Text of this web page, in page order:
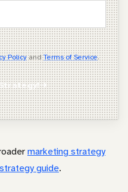
BEST?
PolicyandTerms of Service.
marketing strategy
guide.